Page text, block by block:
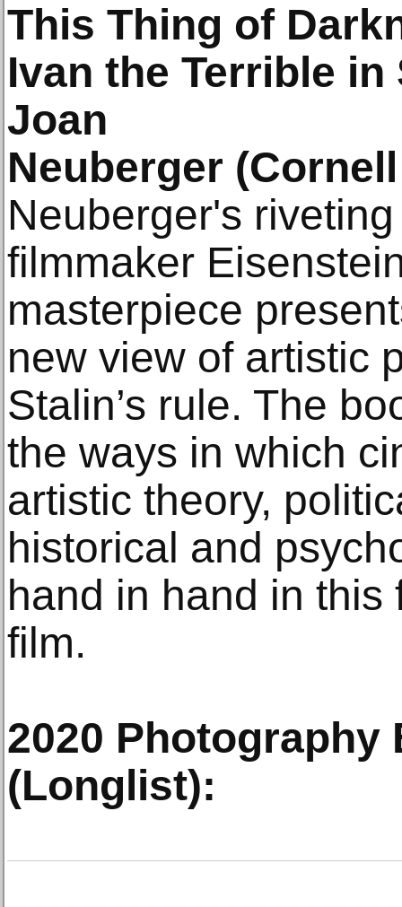
This Thing of
Ivan the Terrible
Joan
Neuberger
Neuberger's
filmmaker
masterpiece
new view of artistic
Stalin’s rule. The
the ways in which
artistic theory,
historical and
hand in hand in this
film.
2020 Photography
(Longlist):